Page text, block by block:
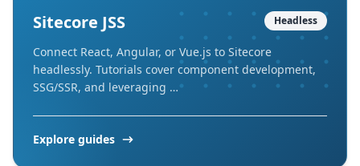
Sitecore JSS Headless
Connect React, Angular, or Vue.js to Sitecore
headlessly. Tutorials cover component development,
SSG/SSR, and leveraging …
Explore guides